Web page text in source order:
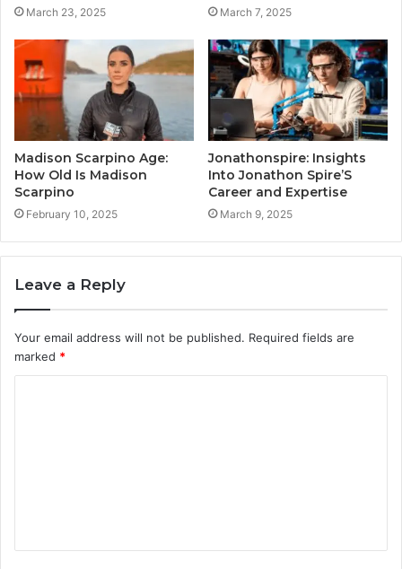
March 23, 2025 March 7, 2025
Madison Scarpino Age:
How Old Is Madison
Scarpino
February 10, 2025
Jonathonspire: Insights
Into Jonathon Spire’S
Career and Expertise
March 9, 2025
Leave a Reply
Your email address will not be published. Required fields are
marked *
t